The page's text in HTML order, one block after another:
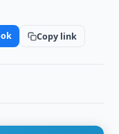
Copy link